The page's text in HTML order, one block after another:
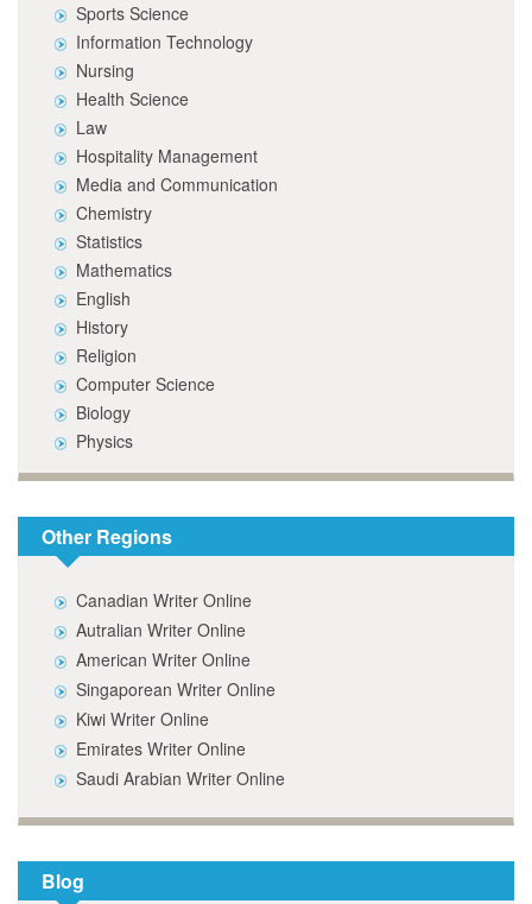
Sports Science
Information Technology
Nursing
Health Science
Law
Hospitality Management
Media and Communication
Chemistry
Statistics
Mathematics
English
History
Religion
Computer Science
Biology
Physics
Other Regions
Canadian Writer Online
Autralian Writer Online
American Writer Online
Singaporean Writer Online
Kiwi Writer Online
Emirates Writer Online
Saudi Arabian Writer Online
Blog